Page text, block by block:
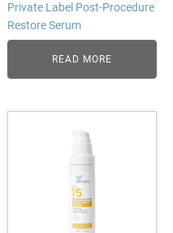
Private Label Post-Procedure
Restore Serum
READ MORE